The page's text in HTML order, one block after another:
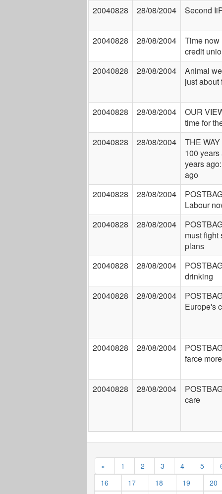
20040828 28/08/2004 Second
20040828 28/08/2004
Time now
credit
20040828
28/08/2004
Animal
just about
20040828 28/08/2004
OUR
time for
20040828
28/08/2004
THE
100 years
years
ago
20040828
28/08/2004
Labour
20040828
28/08/2004
must fight
plans
20040828
28/08/2004
drinking
20040828
28/08/2004
Europe's
20040828 28/08/2004
farce
20040828 28/08/2004
care
« 1 2 3 4 5
16
17 18 19
20